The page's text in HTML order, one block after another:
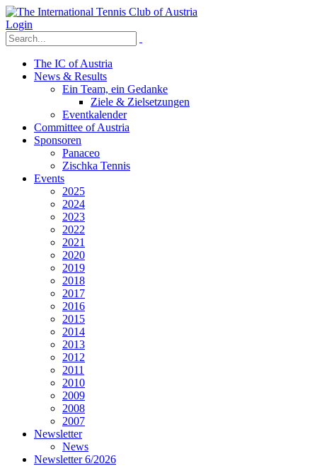
Login
The IC of Austria
News & Results
Ein Team, ein Gedanke
Ziele & Zielsetzungen
Eventkalender
Committee of Austria
Sponsoren
Panaceo
Zischka Tennis
Events
2025
2024
2023
2022
2021
2020
2019
2018
2017
2016
2015
2014
2013
2012
2011
2010
2009
2008
2007
Newsletter
News
Newsletter 6/2026